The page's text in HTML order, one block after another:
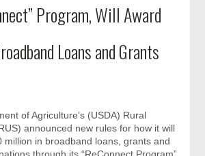
Program, Will Award
Loans and Grants
of Agriculture’s (USDA) Rural
announced new rules for how it will
million in broadband loans, grants and